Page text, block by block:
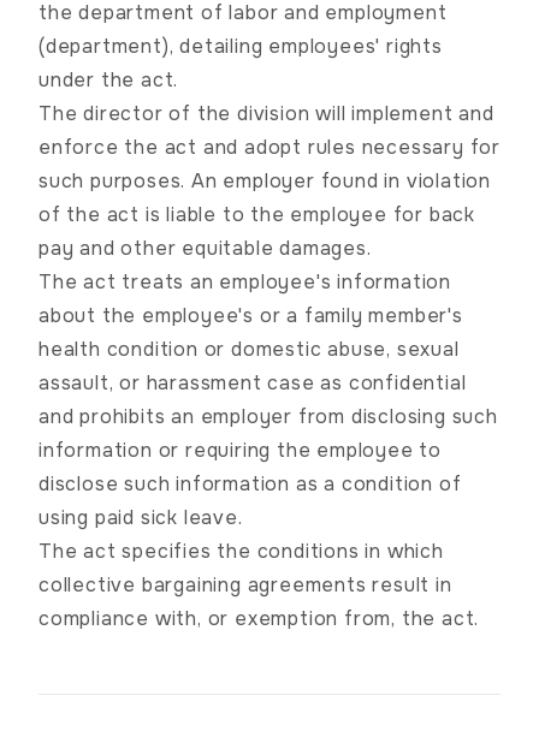
the department of labor and employment
(department), detailing employees' rights
under the act.
The director of the division will implement and
enforce the act and adopt rules necessary for
such purposes. An employer found in violation
of the act is liable to the employee for back
pay and other equitable damages.
The act treats an employee's information
about the employee's or a family member's
health condition or domestic abuse, sexual
assault, or harassment case as confidential
and prohibits an employer from disclosing such
information or requiring the employee to
disclose such information as a condition of
using paid sick leave.
The act specifies the conditions in which
collective bargaining agreements result in
compliance with, or exemption from, the act.